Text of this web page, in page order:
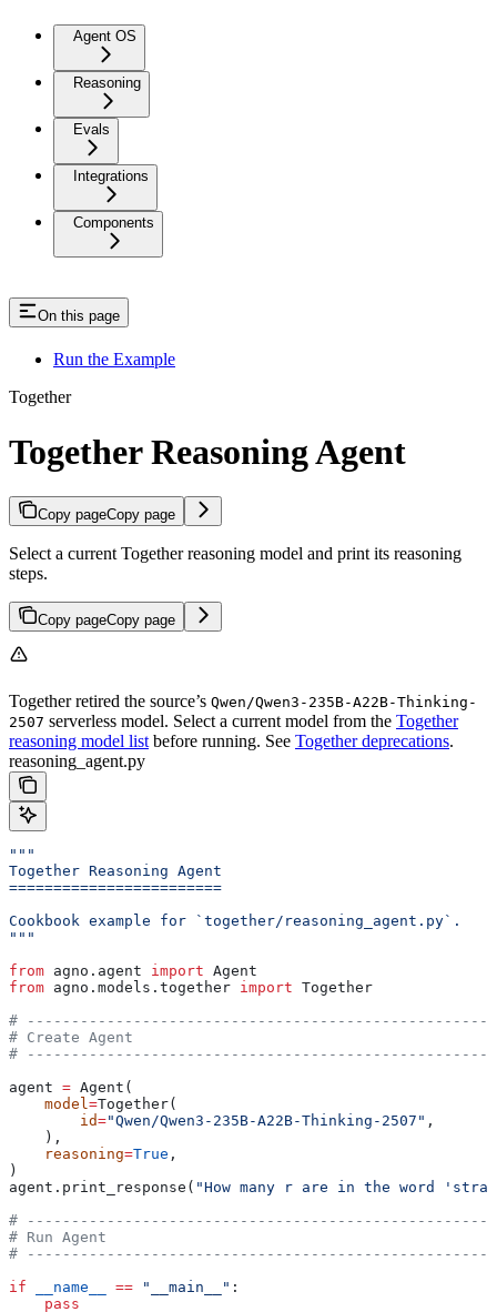
Agent OS
Reasoning
Evals
Integrations
Components
On this page
Run the Example
Together
Together Reasoning Agent
Copy pageCopy page
Select a current Together reasoning model and print its reasoning
steps.
Copy pageCopy page
Together retired the source’s Qwen/Qwen3-235B-A22B-Thinking-
2507 serverless model. Select a current model from the Together
reasoning model list before running. See Together deprecations.
reasoning_agent.py
"""
Together Reasoning Agent
========================
Cookbook example for `together/reasoning_agent.py`.
"""
from agno.agent import Agent
from agno.models.together import Together
#
# Create Agent
#
agent = Agent(
    model
=Together(
        id
="Qwen/Qwen3-235B-A22B-Thinking-2507" ,
    ),
    reasoning
=True ,
)
agent.print_response( "How many r are in the word
#
# Run Agent
#
if __name__ == "__main__" :
    pass